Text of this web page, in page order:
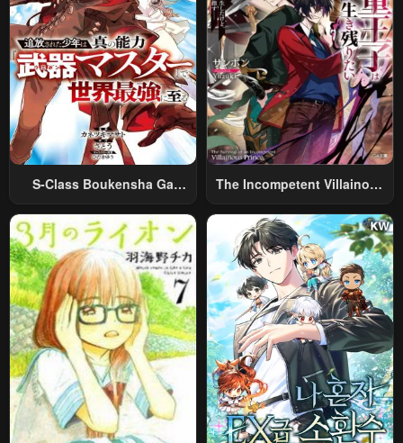
S-Class Boukensha Ga
Sareta Shounen Wa Shin No
Nouryoku “Buki Master” De
Sekai Saikyou Ni Itaru~
The Incompetent Villainous
Was Reincarnated Into A
Romance RPG As A Mob
Villain, But I Will Ignore The
Original Work And Aim To
Become The Strongest~